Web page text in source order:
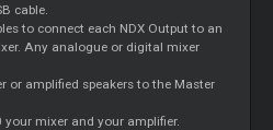
cable.
to connect each NDX Output to an
Any analogue or digital mixer
or amplified speakers to the Master
your mixer and your amplifier.